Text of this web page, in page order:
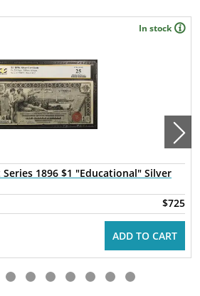
In stock
Series 1896 $1 "Educational" Silver
$725
ADD TO CART